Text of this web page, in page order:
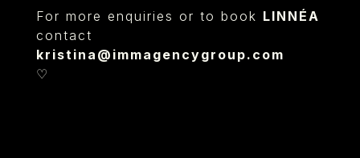
For more enquiries or to book LINNÉA
contact
kristina@immagencygroup.com
♡